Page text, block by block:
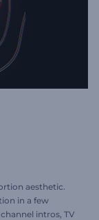
aesthetic.
in a few
intros, TV